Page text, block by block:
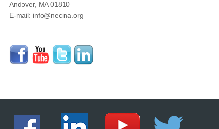
Andover, MA 01810
E-mail: info@necina.org